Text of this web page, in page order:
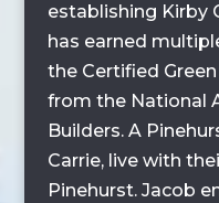
establishing Kirby
has earned
the Certified
from the National
Builders. A
Carrie, live with
Pinehurst. Jacob